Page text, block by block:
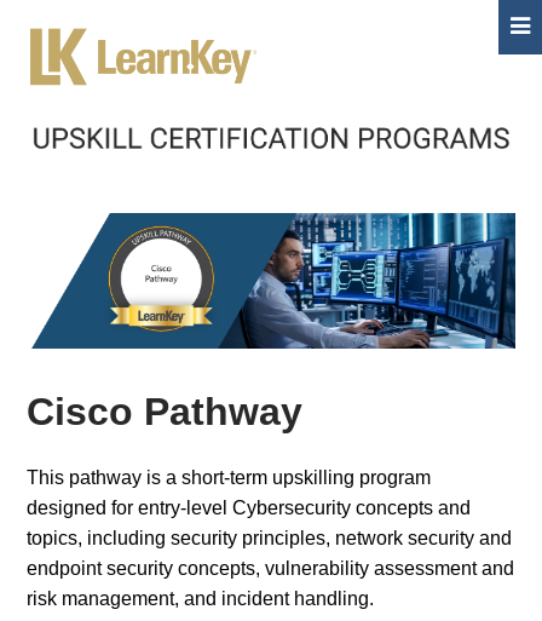
Cisco Pathway
This pathway is a short-term upskilling program
designed for entry-level Cybersecurity concepts and
topics, including security principles, network security and
endpoint security concepts, vulnerability assessment and
risk management, and incident handling.